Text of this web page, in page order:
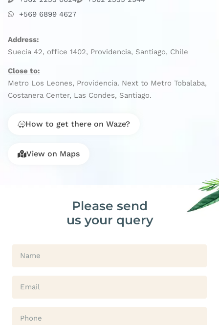
+569 6899 4627
Address:
Suecia 42, office 1402, Providencia, Santiago, Chile
Close to:
Metro Los Leones, Providencia. Next to Metro Tobalaba,
Costanera Center, Las Condes, Santiago.
How to get there on Waze?
View on Maps
Please send
us your query